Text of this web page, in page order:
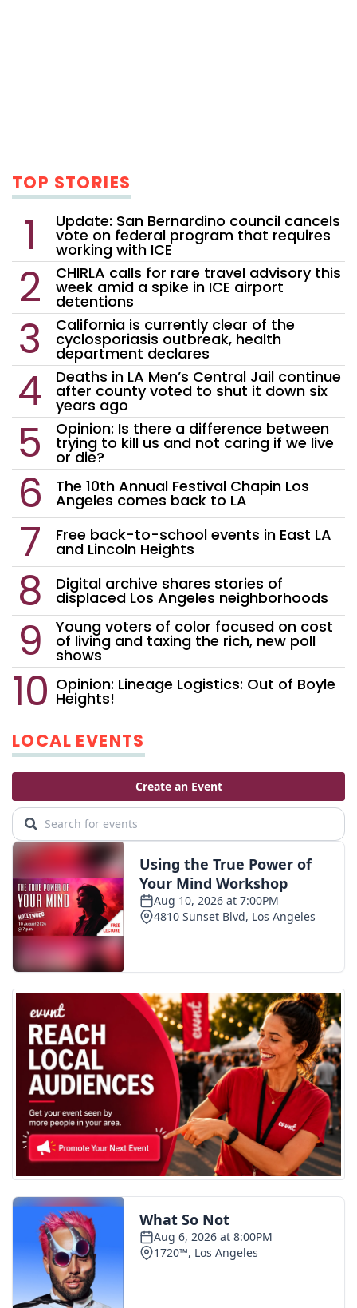
TOP STORIES
Update: San Bernardino council cancels
vote on federal program that requires
working with ICE
CHIRLA calls for rare travel advisory this
week amid a spike in ICE airport
detentions
California is currently clear of the
cyclosporiasis outbreak, health
department declares
Deaths in LA Men’s Central Jail continue
after county voted to shut it down six
years ago
Opinion: Is there a difference between
trying to kill us and not caring if we live
or die?
The 10th Annual Festival Chapin Los
Angeles comes back to LA
Free back-to-school events in East LA
and Lincoln Heights
Digital archive shares stories of
displaced Los Angeles neighborhoods
Young voters of color focused on cost
of living and taxing the rich, new poll
shows
Opinion: Lineage Logistics: Out of Boyle
Heights!
LOCAL EVENTS